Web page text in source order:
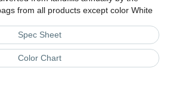
from all products except color White
Spec Sheet
Color Chart